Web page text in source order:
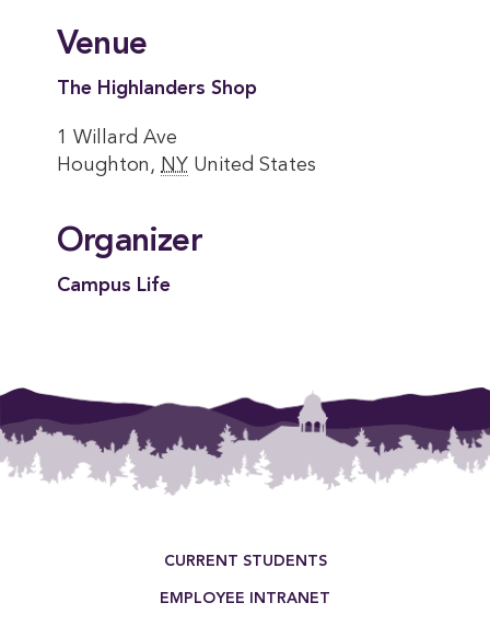
Venue
The Highlanders Shop
1 Willard Ave
Houghton , NY United States
Organizer
Campus Life
CURRENT STUDENTS
EMPLOYEE INTRANET